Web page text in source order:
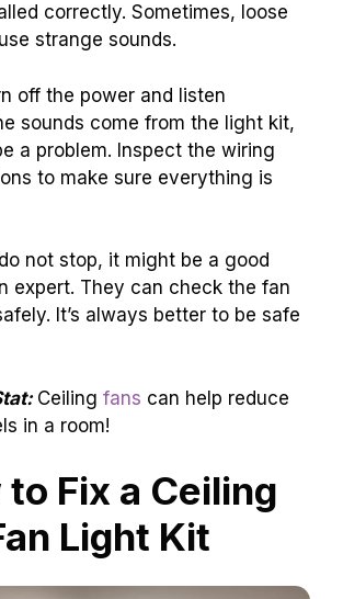
correctly. Sometimes, loose
strange sounds.
off the power and listen
sounds come from the light kit,
a problem. Inspect the wiring
to make sure everything is
not stop, it might be a good
expert. They can check the fan
It’s always better to be safe
Ceiling fans can help reduce
in a room!
to Fix a Ceiling
Light Kit